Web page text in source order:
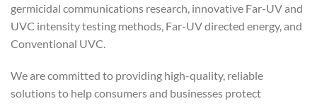
germicidal communications research, innovative Far-UV and
UVC intensity testing methods, Far-UV directed energy, and
Conventional UVC.
We are committed to providing high-quality, reliable
solutions to help consumers and businesses protect